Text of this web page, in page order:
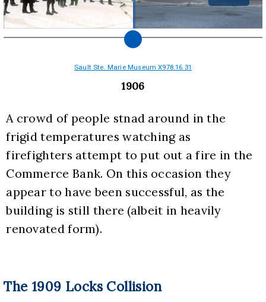
Sault Ste. Marie Museum X978.16.31
1906
A crowd of people stnad around in the
frigid temperatures watching as
firefighters attempt to put out a fire in the
Commerce Bank. On this occasion they
appear to have been successful, as the
building is still there (albeit in heavily
renovated form).
The 1909 Locks Collision